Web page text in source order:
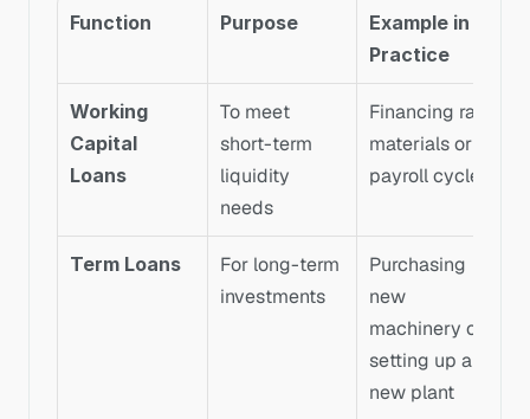
Function Purpose
Example in
Practice
Working
Capital
Loans
To meet
short-term
liquidity
needs
Financing raw
materials or
payroll cycles
Term Loans
For long-term
investments
Purchasing
new
machinery or
setting up a
new plant